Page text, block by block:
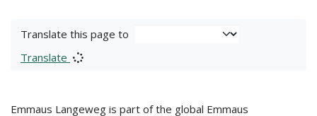
Translate this page to
Translate
Emmaus Langeweg is part of the global Emmaus